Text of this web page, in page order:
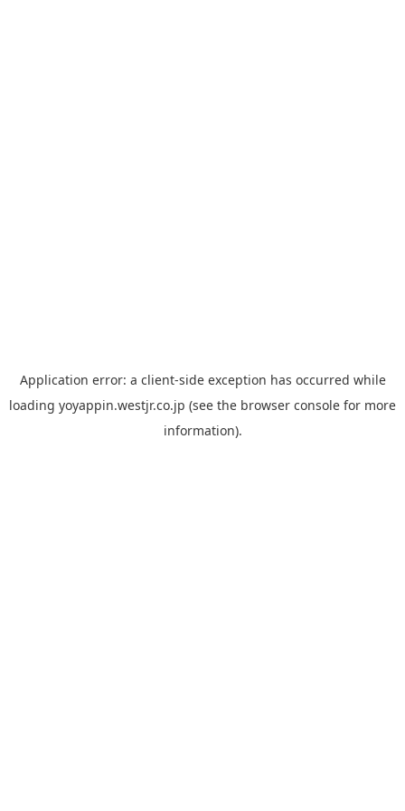
Application error: a client-side exception has occurred while
loading yoyappin.westjr.co.jp (see the browser console for more
information).